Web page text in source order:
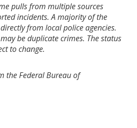
pulls from multiple sources
incidents. A majority of the
from local police agencies.
be duplicate crimes. The status
to change.
the Federal Bureau of